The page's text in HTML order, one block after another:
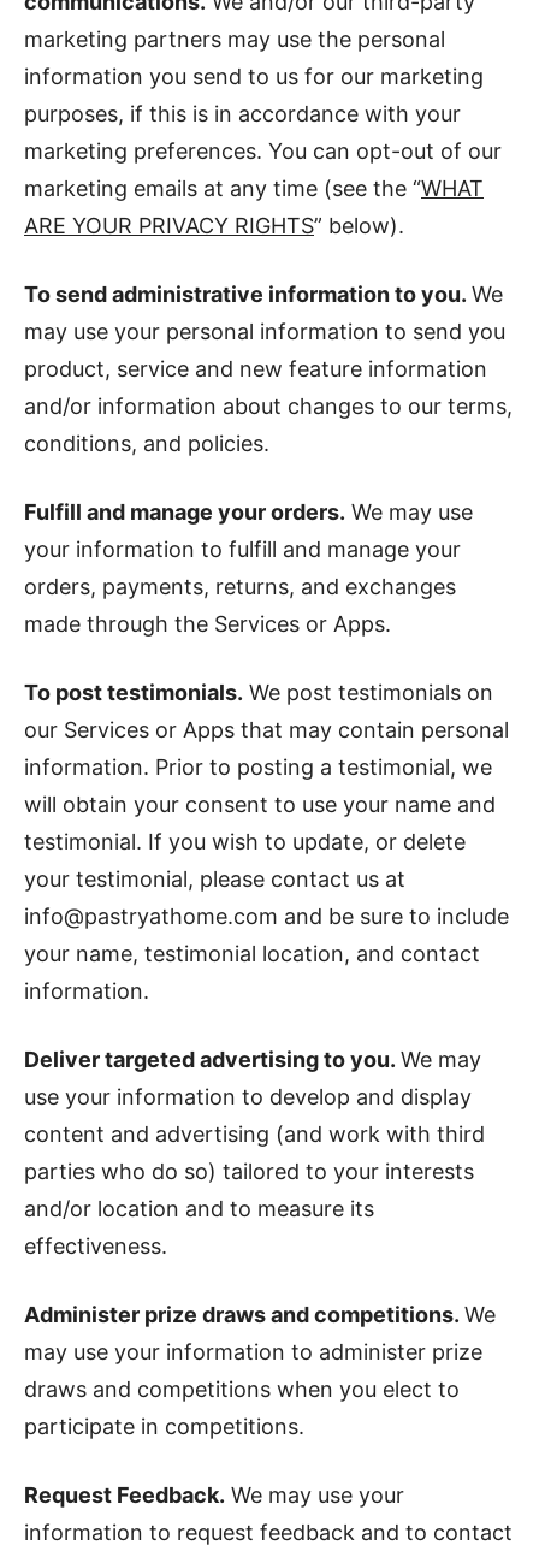
marketing partners may use the personal
information you send to us for our marketing
purposes, if this is in accordance with your
marketing preferences. You can opt-out of our
marketing emails at any time (see the “WHAT
ARE YOUR PRIVACY RIGHTS” below).
To send administrative information to you. We
may use your personal information to send you
product, service and new feature information
and/or information about changes to our terms,
conditions, and policies.
Fulfill and manage your orders. We may use
your information to fulfill and manage your
orders, payments, returns, and exchanges
made through the Services or Apps.
To post testimonials. We post testimonials on
our Services or Apps that may contain personal
information. Prior to posting a testimonial, we
will obtain your consent to use your name and
testimonial. If you wish to update, or delete
your testimonial, please contact us at
info@pastryathome.com and be sure to include
your name, testimonial location, and contact
information.
Deliver targeted advertising to you. We may
use your information to develop and display
content and advertising (and work with third
parties who do so) tailored to your interests
and/or location and to measure its
effectiveness.
Administer prize draws and competitions. We
may use your information to administer prize
draws and competitions when you elect to
participate in competitions.
Request Feedback. We may use your
information to request feedback and to contact